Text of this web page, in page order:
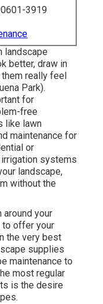
3919
landscape
better, draw in
really feel
Park).
for
free
like lawn
maintenance for
or
systems
landscape,
without the
around your
to offer your
the very best
supplies
maintenance to
most regular
is the desire